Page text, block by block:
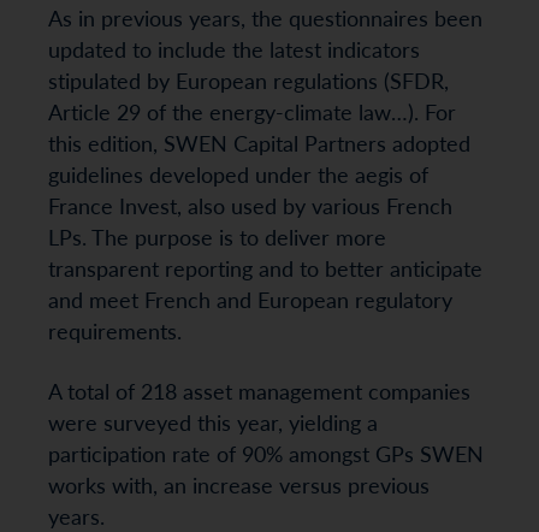
As in previous years, the questionnaires been
updated to include the latest indicators
stipulated by European regulations (SFDR,
Article 29 of the energy-climate law…). For
this edition, SWEN Capital Partners adopted
guidelines developed under the aegis of
France Invest, also used by various French
LPs. The purpose is to deliver more
transparent reporting and to better anticipate
and meet French and European regulatory
requirements.
A total of 218 asset management companies
were surveyed this year, yielding a
participation rate of 90% amongst GPs SWEN
works with, an increase versus previous
years.